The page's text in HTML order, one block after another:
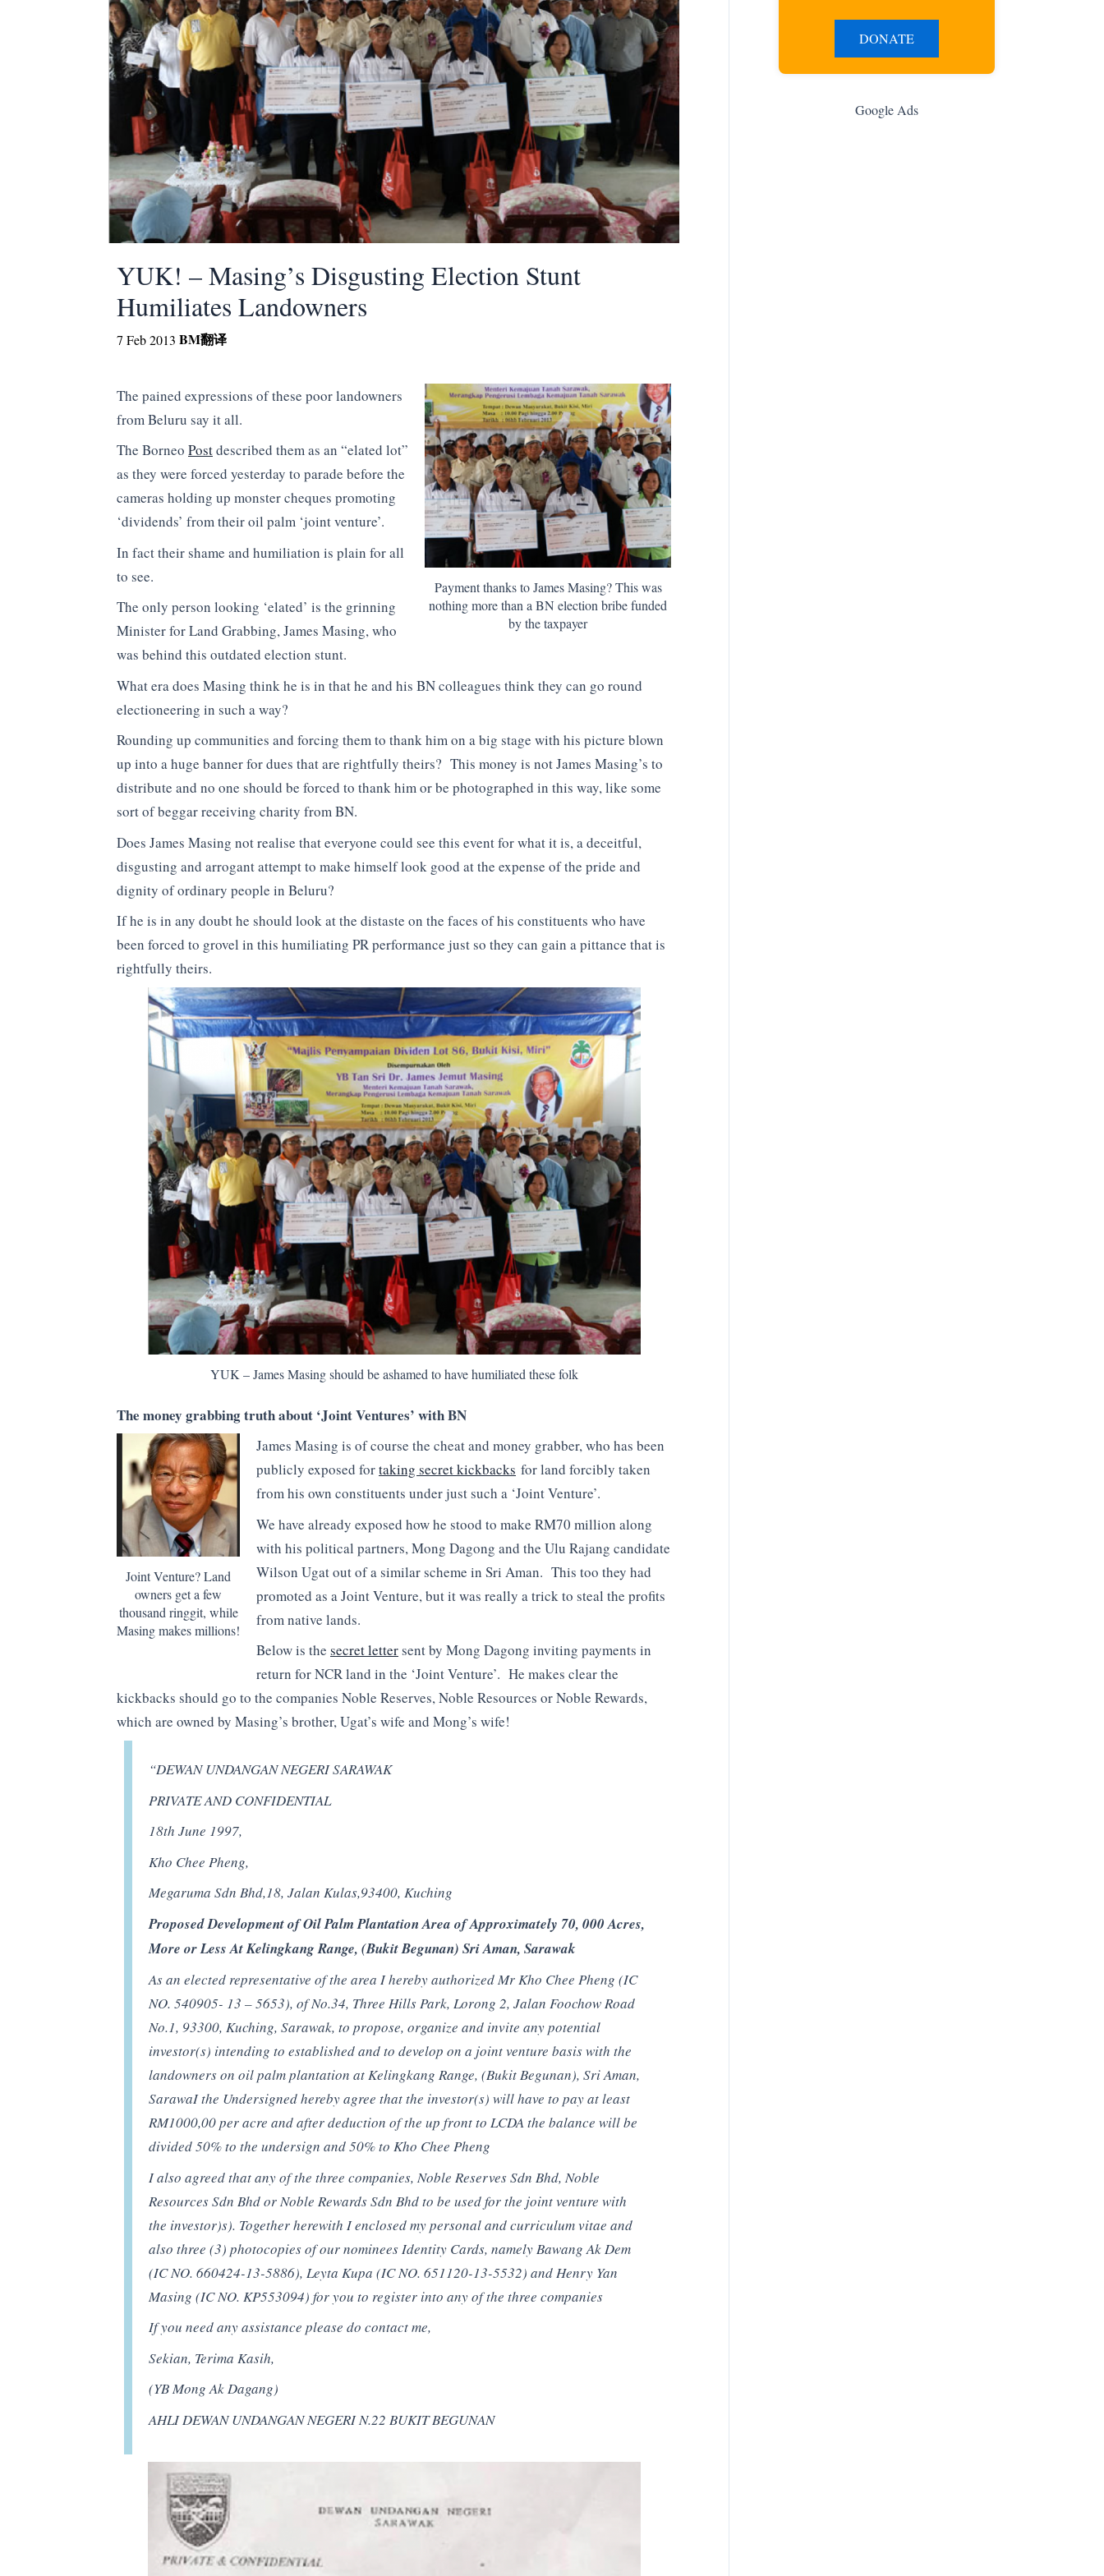
YUK! – Masing’s Disgusting Election Stunt
Humiliates Landowners
7 Feb 2013 BM翻译
Payment thanks to James Masing? This was
nothing more than a BN election bribe funded
by the taxpayer
The pained expressions of these poor landowners
from Beluru say it all.
The Borneo Postdescribed them as an “elated lot”
as they were forced yesterday to parade before the
cameras holding up monster cheques promoting
‘dividends’ from their oil palm ‘joint venture’.
In fact their shame and humiliation is plain for all
to see.
The only person looking ‘elated’ is the grinning
Minister for Land Grabbing, James Masing, who
was behind this outdated election stunt.
What era does Masing think he is in that he and his BN colleagues think they can go round
electioneering in such a way?
Rounding up communities and forcing them to thank him on a big stage with his picture blown
up into a huge banner for dues that are rightfully theirs? This money is not James Masing’s to
distribute and no one should be forced to thank him or be photographed in this way, like some
sort of beggar receiving charity from BN.
Does James Masing not realise that everyone could see this event for what it is, a deceitful,
disgusting and arrogant attempt to make himself look good at the expense of the pride and
dignity of ordinary people in Beluru?
If he is in any doubt he should look at the distaste on the faces of his constituents who have
been forced to grovel in this humiliating PR performance just so they can gain a pittance that is
rightfully theirs.
YUK – James Masing should be ashamed to have humiliated these folk
The money grabbing truth about ‘Joint Ventures’ with BN
Joint Venture? Land
owners get a few
thousand ringgit, while
Masing makes millions!
James Masing is of course the cheat and money grabber, who has been
publicly exposed fortaking secret kickbacks for land forcibly taken
from his own constituents under just such a ‘Joint Venture’.
We have already exposed how he stood to make RM70 million along
with his political partners, Mong Dagong and the Ulu Rajang candidate
Wilson Ugat out of a similar scheme in Sri Aman. This too they had
promoted as a Joint Venture, but it was really a trick to steal the profits
from native lands.
Below is the secret lettersent by Mong Dagong inviting payments in
return for NCR land in the ‘Joint Venture’. He makes clear the
kickbacks should go to the companies Noble Reserves, Noble Resources or Noble Rewards,
which are owned by Masing’s brother, Ugat’s wife and Mong’s wife!
“DEWAN UNDANGAN NEGERI SARAWAK
PRIVATE AND CONFIDENTIAL
18th June 1997,
Kho Chee Pheng,
Megaruma Sdn Bhd,18, Jalan Kulas,93400, Kuching
Proposed Development of Oil Palm Plantation Area of Approximately 70, 000 Acres,
More or Less At Kelingkang Range, (Bukit Begunan) Sri Aman, Sarawak
As an elected representative of the area I hereby authorized Mr Kho Chee Pheng (IC
NO. 540905- 13 – 5653), of No.34, Three Hills Park, Lorong 2, Jalan Foochow Road
No.1, 93300, Kuching, Sarawak, to propose, organize and invite any potential
investor(s) intending to established and to develop on a joint venture basis with the
landowners on oil palm plantation at Kelingkang Range, (Bukit Begunan), Sri Aman,
SarawaI the Undersigned hereby agree that the investor(s) will have to pay at least
RM1000,00 per acre and after deduction of the up front to LCDA the balance will be
divided 50% to the undersign and 50% to Kho Chee Pheng
I also agreed that any of the three companies, Noble Reserves Sdn Bhd, Noble
Resources Sdn Bhd or Noble Rewards Sdn Bhd to be used for the joint venture with
the investor)s). Together herewith I enclosed my personal and curriculum vitae and
also three (3) photocopies of our nominees Identity Cards, namely Bawang Ak Dem
(IC NO. 660424-13-5886), Leyta Kupa (IC NO. 651120-13-5532) and Henry Yan
Masing (IC NO. KP553094) for you to register into any of the three companies
If you need any assistance please do contact me,
Sekian, Terima Kasih,
(YB Mong Ak Dagang)
AHLI DEWAN UNDANGAN NEGERI N.22 BUKIT BEGUNAN
DONATE
Google Ads